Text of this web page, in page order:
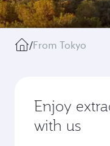
/From Tokyo
Enjoy
with us